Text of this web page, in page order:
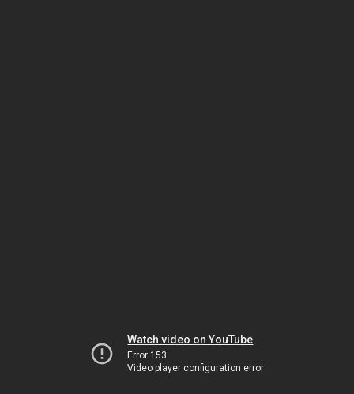
Watch video on YouTube
Error 153
Video player configuration error